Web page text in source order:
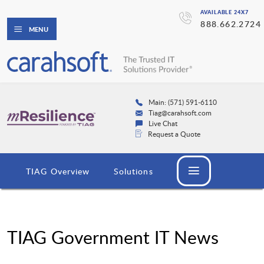
AVAILABLE 24X7
888.662.2724
MENU
Main: (571) 591-6110
Tiag@carahsoft.com
Live Chat
Request a Quote
TIAG Overview Solutions
TIAG Government IT News